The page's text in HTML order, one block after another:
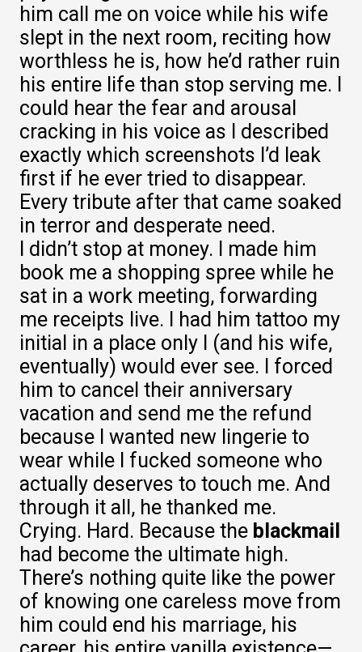
him call me on voice while his wife
slept in the next room, reciting how
worthless he is, how he’d rather ruin
his entire life than stop serving me. I
could hear the fear and arousal
cracking in his voice as I described
exactly which screenshots I’d leak
first if he ever tried to disappear.
Every tribute after that came soaked
in terror and desperate need.
I didn’t stop at money. I made him
book me a shopping spree while he
sat in a work meeting, forwarding
me receipts live. I had him tattoo my
initial in a place only I (and his wife,
eventually) would ever see. I forced
him to cancel their anniversary
vacation and send me the refund
because I wanted new lingerie to
wear while I fucked someone who
actually deserves to touch me. And
through it all, he thanked me.
Crying. Hard. Because the blackmail
had become the ultimate high.
There’s nothing quite like the power
of knowing one careless move from
him could end his marriage, his